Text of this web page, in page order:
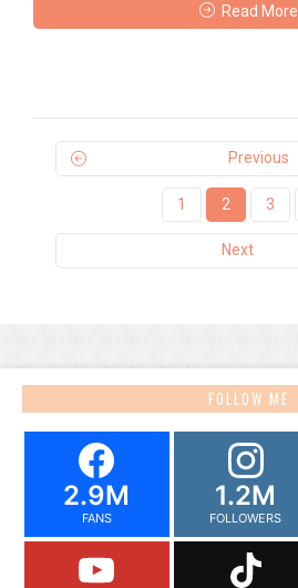
Read More
Previous
1 2 3
Next
FOLLOW ME
2.9M
FANS
1.2M
FOLLOWERS